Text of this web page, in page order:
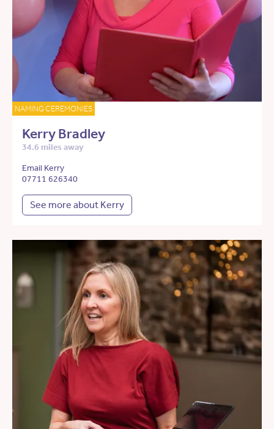
NAMING CEREMONIES
Kerry Bradley
34.6 miles away
Email Kerry
07711 626340
See more about Kerry